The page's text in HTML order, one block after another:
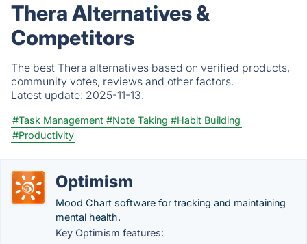
Thera Alternatives &
Competitors
The best Thera alternatives based on verified products,
community votes, reviews and other factors.
Latest update: 2025-11-13.
#Task Management #Note Taking #Habit Building
#Productivity
Optimism
Mood Chart software for tracking and maintaining
mental health.
Key Optimism features: